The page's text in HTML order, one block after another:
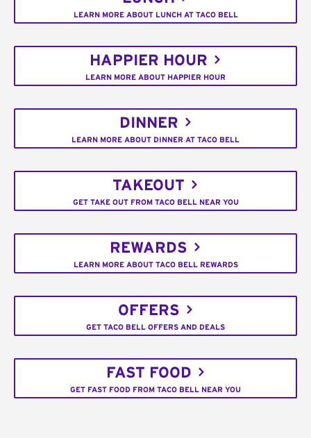
LEARN MORE ABOUT LUNCH AT TACO BELL
HAPPIER HOUR
LEARN MORE ABOUT HAPPIER HOUR
DINNER
LEARN MORE ABOUT DINNER AT TACO BELL
TAKEOUT
GET TAKE OUT FROM TACO BELL NEAR YOU
REWARDS
LEARN MORE ABOUT TACO BELL REWARDS
OFFERS
GET TACO BELL OFFERS AND DEALS
FAST FOOD
GET FAST FOOD FROM TACO BELL NEAR YOU